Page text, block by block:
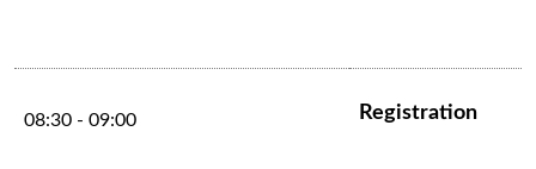
08:30 - 09:00 Registration